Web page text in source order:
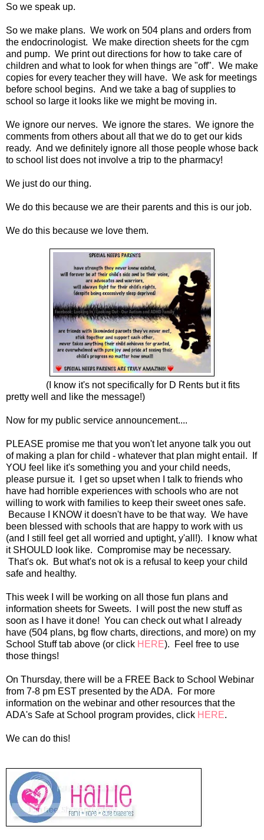
So we speak up.
So we make plans. We work on 504 plans and orders from
the endocrinologist. We make direction sheets for the cgm
and pump. We print out directions for how to take care of
children and what to look for when things are "off". We make
copies for every teacher they will have. We ask for meetings
before school begins. And we take a bag of supplies to
school so large it looks like we might be moving in.
We ignore our nerves. We ignore the stares. We ignore the
comments from others about all that we do to get our kids
ready. And we definitely ignore all those people whose back
to school list does not involve a trip to the pharmacy!
We just do our thing.
We do this because we are their parents and this is our job.
We do this because we love them.
(I know it's not specifically for D Rents but it fits
pretty well and like the message!)
Now for my public service announcement....
PLEASE promise me that you won't let anyone talk you out
of making a plan for child - whatever that plan might entail. If
YOU feel like it's something you and your child needs,
please pursue it. I get so upset when I talk to friends who
have had horrible experiences with schools who are not
willing to work with families to keep their sweet ones safe.
Because I KNOW it doesn't have to be that way. We have
been blessed with schools that are happy to work with us
(and I still feel get all worried and uptight, y'all!). I know what
it SHOULD look like. Compromise may be necessary.
That's ok. But what's not ok is a refusal to keep your child
safe and healthy.
This week I will be working on all those fun plans and
information sheets for Sweets. I will post the new stuff as
soon as I have it done! You can check out what I already
have (504 plans, bg flow charts, directions, and more) on my
School Stuff tab above (or click HERE). Feel free to use
those things!
On Thursday, there will be a FREE Back to School Webinar
from 7-8 pm EST presented by the ADA. For more
information on the webinar and other resources that the
ADA's Safe at School program provides, click HERE.
We can do this!